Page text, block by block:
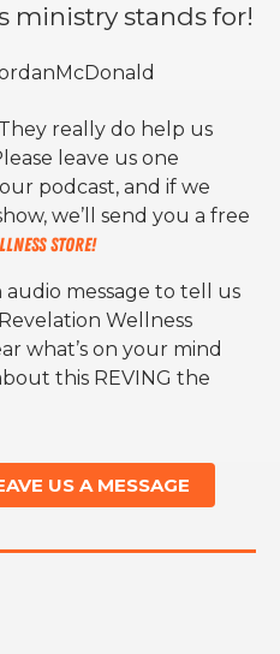
ministry stands for!
really do help us
leave us one
podcast, and if we
we’ll send you a free
Store!
audio message to tell us
Wellness
what’s on your mind
this REVING the
US A MESSAGE